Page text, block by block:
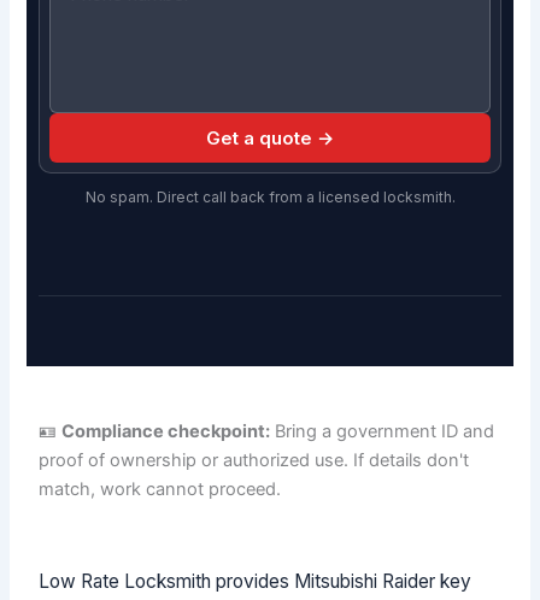
Get a quote →
No spam. Direct call back from a licensed locksmith.
🪪Compliance checkpoint: Bring a government ID and
proof of ownership or authorized use. If details don't
match, work cannot proceed.
Low Rate Locksmith provides Mitsubishi Raider key